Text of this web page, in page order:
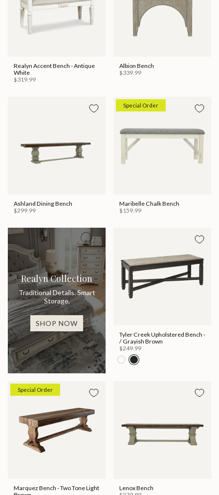
Realyn Accent Bench - Antique
White
$319.99
Albion Bench
$339.99
Ashland Dining Bench
$299.99
Special Order
Maribelle Chalk Bench
$159.99
Realyn Collection
Traditional Details. Smart
Storage.
SHOP NOW
Tyler Creek Upholstered Bench -
/ Grayish Brown
$249.99
Special Order
Marquez Bench - Two Tone Light
Lenox Bench